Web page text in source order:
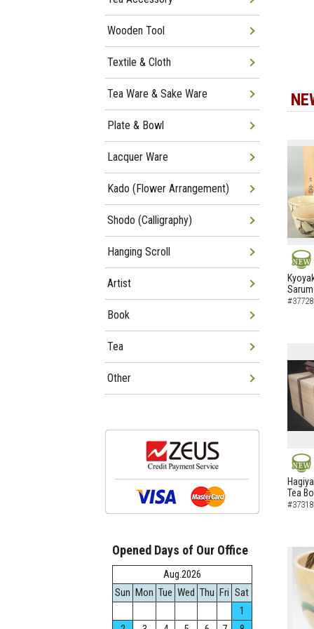
NEW
NEW
Tea
Wooden Tool
Textile & Cloth
Tea Ware & Sake Ware
Plate & Bowl
Lacquer Ware
Kado (Flower Arrangement)
Shodo (Calligraphy)
Hanging Scroll
Artist
Book
Tea
Other
Opened Days of Our Office
Aug.2026
Sun Mon Tue Wed Thu Fri Sat
1